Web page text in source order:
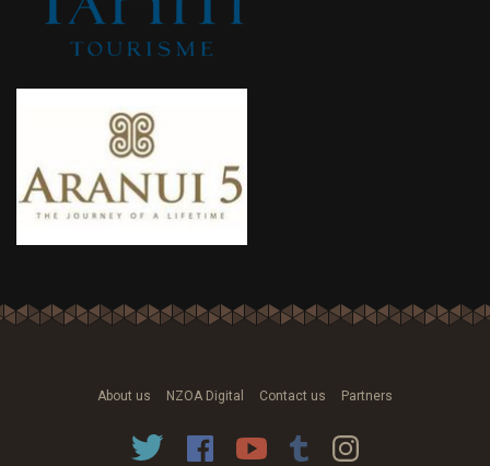
About us NZOA Digital Contact us Partners